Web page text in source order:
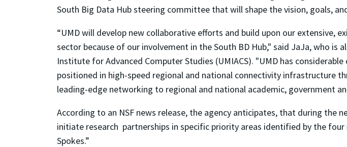
South Big Data Hub steering committee that will shape the vision, goals,
“UMD will develop new collaborative efforts and build upon our extensive,
sector because of our involvement in the South BD Hub," said JaJa, who
Institute for Advanced Computer Studies (UMIACS). "UMD has
positioned in high-speed regional and national connectivity infrastructure
leading-edge networking to regional and national academic, government
According to an NSF news release, the agency anticipates, that during
initiate research partnerships in specific priority areas identified by the
Spokes.”